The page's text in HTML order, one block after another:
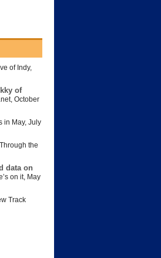
of Indy,
of
, October
in May, July
Through the
data on
on it, May
Track